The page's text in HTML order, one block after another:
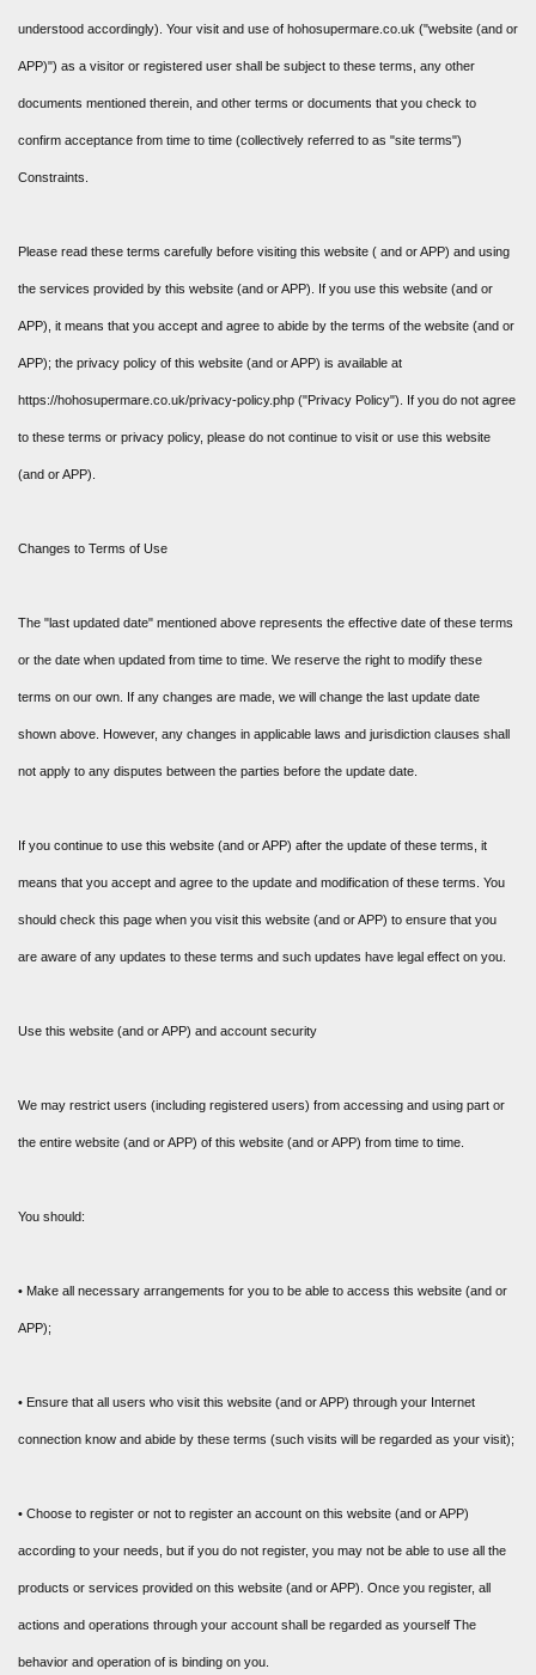
understood accordingly). Your visit and use of hohosupermare.co.uk ("website (and or
APP)") as a visitor or registered user shall be subject to these terms, any other
documents mentioned therein, and other terms or documents that you check to
confirm acceptance from time to time (collectively referred to as "site terms")
Constraints.
Please read these terms carefully before visiting this website ( and or APP) and using
the services provided by this website (and or APP). If you use this website (and or
APP), it means that you accept and agree to abide by the terms of the website (and or
APP); the privacy policy of this website (and or APP) is available at
https://hohosupermare.co.uk/privacy-policy.php ("Privacy Policy"). If you do not agree
to these terms or privacy policy, please do not continue to visit or use this website
(and or APP).
Changes to Terms of Use
The "last updated date" mentioned above represents the effective date of these terms
or the date when updated from time to time. We reserve the right to modify these
terms on our own. If any changes are made, we will change the last update date
shown above. However, any changes in applicable laws and jurisdiction clauses shall
not apply to any disputes between the parties before the update date.
If you continue to use this website (and or APP) after the update of these terms, it
means that you accept and agree to the update and modification of these terms. You
should check this page when you visit this website (and or APP) to ensure that you
are aware of any updates to these terms and such updates have legal effect on you.
Use this website (and or APP) and account security
We may restrict users (including registered users) from accessing and using part or
the entire website (and or APP) of this website (and or APP) from time to time.
You should:
• Make all necessary arrangements for you to be able to access this website (and or
APP);
• Ensure that all users who visit this website (and or APP) through your Internet
connection know and abide by these terms (such visits will be regarded as your visit);
• Choose to register or not to register an account on this website (and or APP)
according to your needs, but if you do not register, you may not be able to use all the
products or services provided on this website (and or APP). Once you register, all
actions and operations through your account shall be regarded as yourself The
behavior and operation of is binding on you.